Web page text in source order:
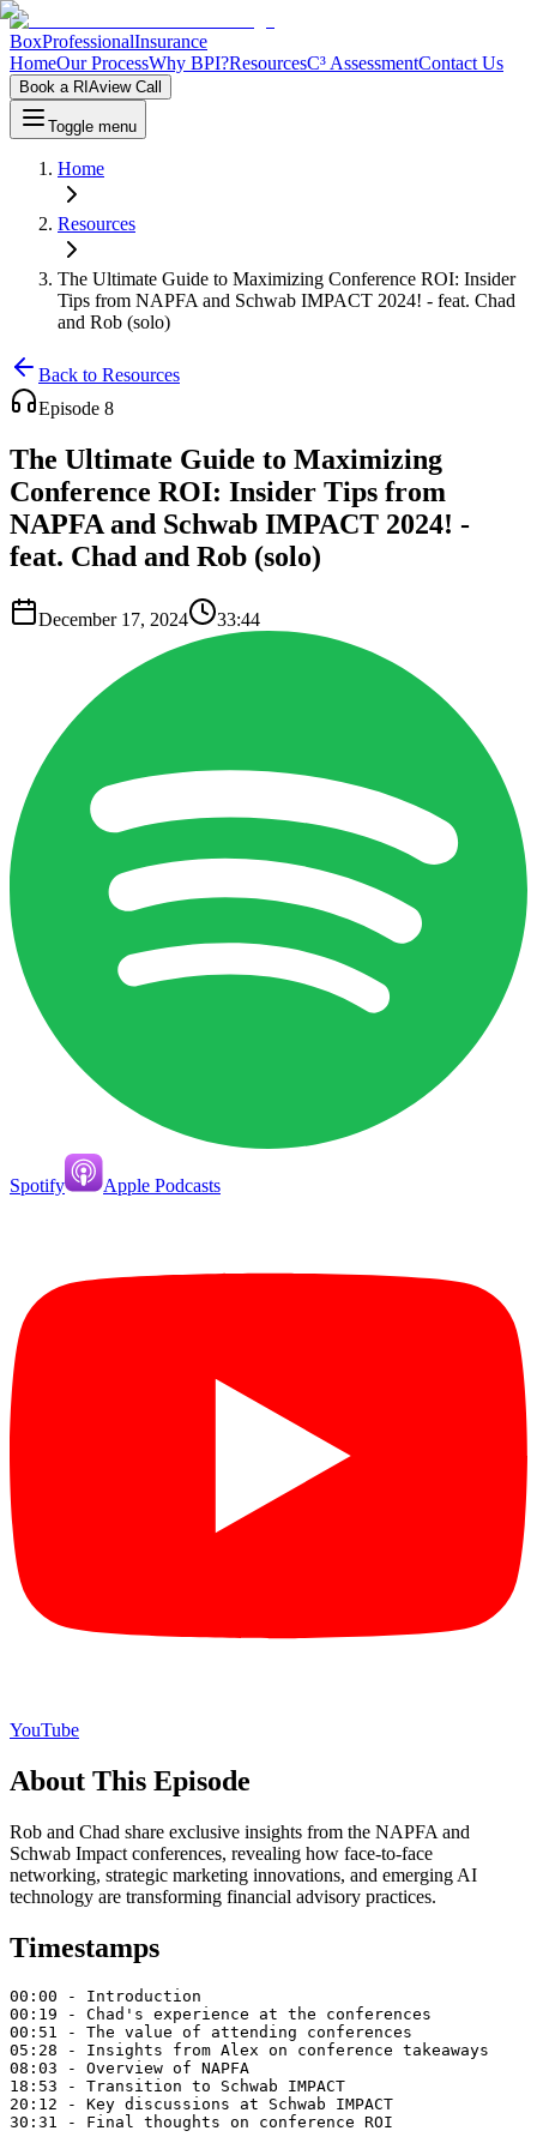
BoxProfessionalInsurance
HomeOur ProcessWhy BPI?ResourcesC³ AssessmentContact Us
Book a RIAview Call
Toggle menu
Home
Resources
The Ultimate Guide to Maximizing Conference ROI: Insider
Tips from NAPFA and Schwab IMPACT 2024! - feat. Chad
and Rob (solo)
Back to Resources
Episode 8
The Ultimate Guide to Maximizing
Conference ROI: Insider Tips from
NAPFA and Schwab IMPACT 2024! -
feat. Chad and Rob (solo)
December 17, 2024 33:44
Spotify Apple Podcasts
YouTube
About This Episode
Rob and Chad share exclusive insights from the NAPFA and
Schwab Impact conferences, revealing how face-to-face
networking, strategic marketing innovations, and emerging AI
technology are transforming financial advisory practices.
Timestamps
00:00 - Introduction
00:19 - Chad's experience at the conferences
00:51 - The value of attending conferences
05:28 - Insights from Alex on conference takeaways
08:03 - Overview of NAPFA
18:53 - Transition to Schwab IMPACT
20:12 - Key discussions at Schwab IMPACT
30:31 - Final thoughts on conference ROI